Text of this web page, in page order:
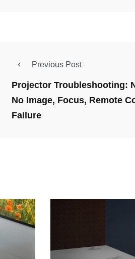
Previous Post
Projector Troubleshooting:
No Image, Focus, Remote
Failure